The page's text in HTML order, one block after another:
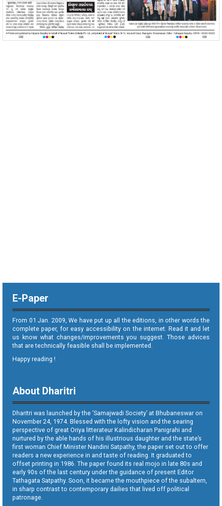
E-Paper
From 01 Jan. 2009, We have put up all the editions, in other words the
complete paper, for easy accessibility on the internet. Read it and let
us know what changes/improvements you suggest. Those advices
that are technically feasible shall be implemented.
Happy reading !
About Dharitri
Dharitri was launched by the ‘Samajwadi Society’ at Bhubaneswar on
November 24, 1974. Blessed with the lofty vision and the searing
perspective of great Oriya litterateur Kalindicharan Panigrahi and
nurtured by the able hands of his illustrious daughter and the state’s
first woman Chief Minister Nandini Satpathy, the paper set out to offer
readers a new experience in and taste of reading. It graduated to
offset printing in 1986. The paper found its real mojo in late 80s and
early 90s of the last century under the guidance of present Editor
Tathagata Satpathy. Soon, it became the mouthpiece of the subaltern,
in sharp contrast to contemporary dailies that lived off political
patronage.